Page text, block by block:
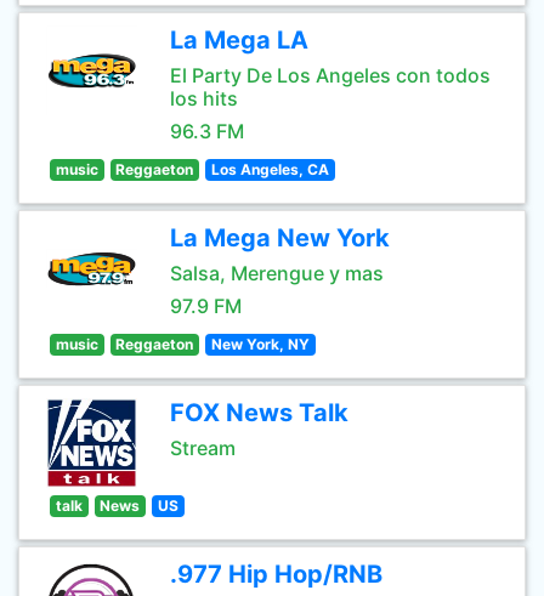
La Mega LA
El Party De Los Angeles con todos
los hits
96.3 FM
music Reggaeton Los Angeles, CA
La Mega New York
Salsa, Merengue y mas
97.9 FM
music Reggaeton New York, NY
FOX News Talk
Stream
talk News US
.977 Hip Hop/RNB